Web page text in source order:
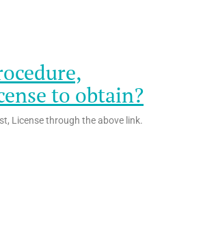
to obtain?
License through the above link.